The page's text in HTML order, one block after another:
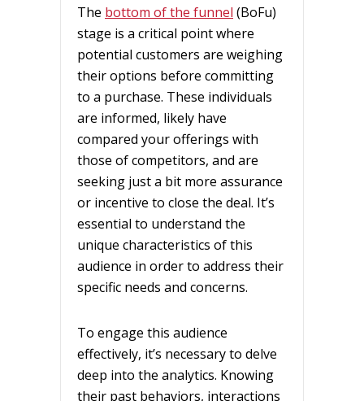
The bottom of the funnel (BoFu)
stage is a critical point where
potential customers are weighing
their options before committing
to a purchase. These individuals
are informed, likely have
compared your offerings with
those of competitors, and are
seeking just a bit more assurance
or incentive to close the deal. It’s
essential to understand the
unique characteristics of this
audience in order to address their
specific needs and concerns.
To engage this audience
effectively, it’s necessary to delve
deep into the analytics. Knowing
their past behaviors, interactions